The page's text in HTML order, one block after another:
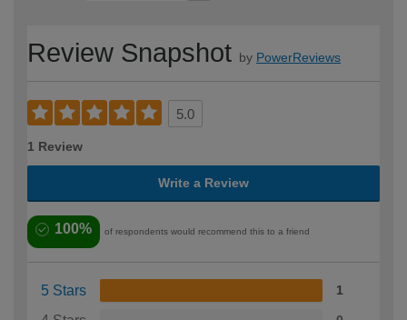
Review Snapshot by PowerReviews
5.0
1 Review
Write a Review
100% of respondents would recommend this to a friend
5 Stars 1